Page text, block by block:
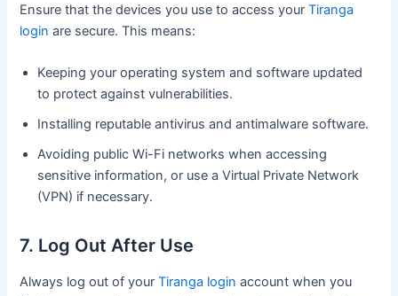
Ensure that the devices you use to access yourTiranga
login are secure. This means:
Keeping your operating system and software updated
to protect against vulnerabilities.
Installing reputable antivirus and antimalware software.
Avoiding public Wi-Fi networks when accessing
sensitive information, or use a Virtual Private Network
(VPN) if necessary.
7. Log Out After Use
Always log out of yourTiranga login account when you